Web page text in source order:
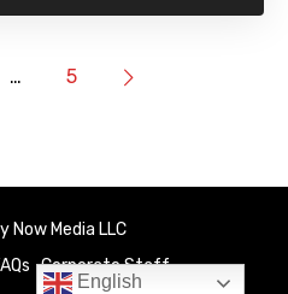
… 5
Media LLC
Corporate Staff
English